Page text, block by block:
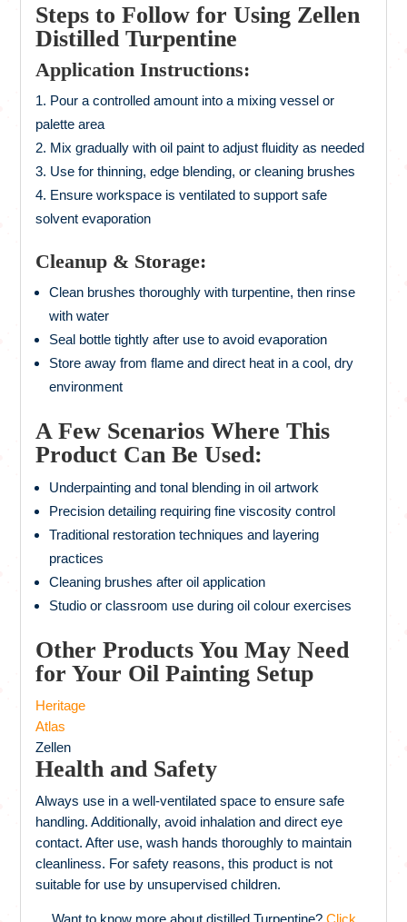
Steps to Follow for Using Zellen
Distilled Turpentine
Application Instructions:
Pour a controlled amount into a mixing vessel or
palette area
Mix gradually with oil paint to adjust fluidity as needed
Use for thinning, edge blending, or cleaning brushes
Ensure workspace is ventilated to support safe
solvent evaporation
Cleanup & Storage:
Clean brushes thoroughly with turpentine, then rinse
with water
Seal bottle tightly after use to avoid evaporation
Store away from flame and direct heat in a cool, dry
environment
A Few Scenarios Where This
Product Can Be Used:
Underpainting and tonal blending in oil artwork
Precision detailing requiring fine viscosity control
Traditional restoration techniques and layering
practices
Cleaning brushes after oil application
Studio or classroom use during oil colour exercises
Other Products You May Need
for Your Oil Painting Setup
Heritage
Atlas
Zellen
Health and Safety
Always use in a well-ventilated space to ensure safe
handling. Additionally, avoid inhalation and direct eye
contact. After use, wash hands thoroughly to maintain
cleanliness. For safety reasons, this product is not
suitable for use by unsupervised children.
Want to know more about distilled Turpentine? Click